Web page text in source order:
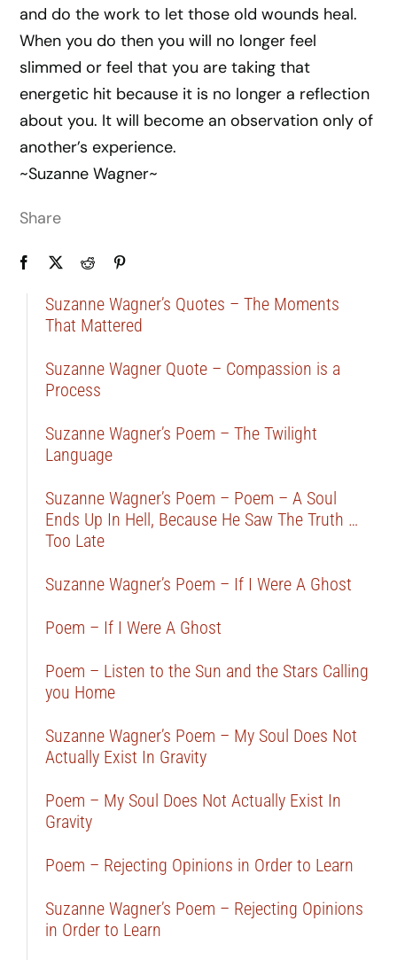
and do the work to let those old wounds heal.
When you do then you will no longer feel
slimmed or feel that you are taking that
energetic hit because it is no longer a reflection
about you. It will become an observation only of
another’s experience.
~Suzanne Wagner~
Share
Suzanne Wagner’s Quotes – The Moments
That Mattered
Suzanne Wagner Quote – Compassion is a
Process
Suzanne Wagner’s Poem – The Twilight
Language
Suzanne Wagner’s Poem – Poem – A Soul
Ends Up In Hell, Because He Saw The Truth …
Too Late
Suzanne Wagner’s Poem – If I Were A Ghost
Poem – If I Were A Ghost
Poem – Listen to the Sun and the Stars Calling
you Home
Suzanne Wagner’s Poem – My Soul Does Not
Actually Exist In Gravity
Poem – My Soul Does Not Actually Exist In
Gravity
Poem – Rejecting Opinions in Order to Learn
Suzanne Wagner’s Poem – Rejecting Opinions
in Order to Learn